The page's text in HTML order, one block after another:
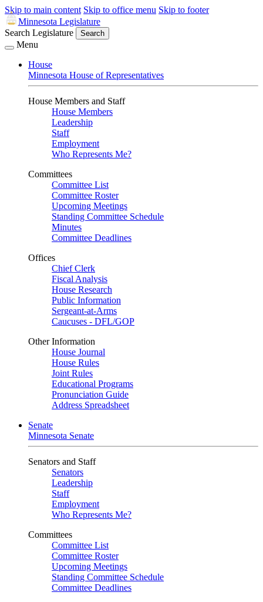
Skip to main content Skip to office menu Skip to footer
Minnesota Legislature
Search Legislature
Search
Menu
House
Minnesota House of Representatives
House Members and Staff
House Members
Leadership
Staff
Employment
Who Represents Me?
Committees
Committee List
Committee Roster
Upcoming Meetings
Standing Committee Schedule
Minutes
Committee Deadlines
Offices
Chief Clerk
Fiscal Analysis
House Research
Public Information
Sergeant-at-Arms
Caucuses - DFL/GOP
Other Information
House Journal
House Rules
Joint Rules
Educational Programs
Pronunciation Guide
Address Spreadsheet
Senate
Minnesota Senate
Senators and Staff
Senators
Leadership
Staff
Employment
Who Represents Me?
Committees
Committee List
Committee Roster
Upcoming Meetings
Standing Committee Schedule
Committee Deadlines